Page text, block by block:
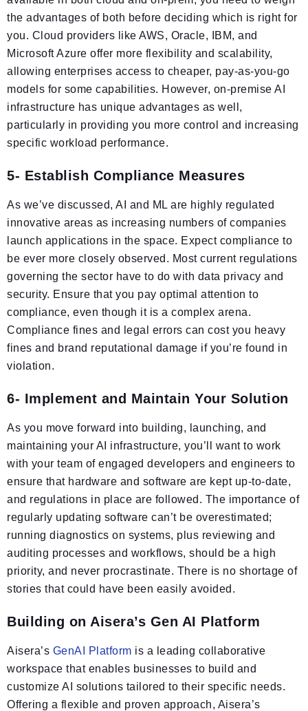
the advantages of both before deciding which is right for
you. Cloud providers like AWS, Oracle, IBM, and
Microsoft Azure offer more flexibility and scalability,
allowing enterprises access to cheaper, pay-as-you-go
models for some capabilities. However, on-premise AI
infrastructure has unique advantages as well,
particularly in providing you more control and increasing
specific workload performance.
5- Establish Compliance Measures
As we’ve discussed, AI and ML are highly regulated
innovative areas as increasing numbers of companies
launch applications in the space. Expect compliance to
be ever more closely observed. Most current regulations
governing the sector have to do with data privacy and
security. Ensure that you pay optimal attention to
compliance, even though it is a complex arena.
Compliance fines and legal errors can cost you heavy
fines and brand reputational damage if you’re found in
violation.
6- Implement and Maintain Your Solution
As you move forward into building, launching, and
maintaining your AI infrastructure, you’ll want to work
with your team of engaged developers and engineers to
ensure that hardware and software are kept up-to-date,
and regulations in place are followed. The importance of
regularly updating software can’t be overestimated;
running diagnostics on systems, plus reviewing and
auditing processes and workflows, should be a high
priority, and never procrastinate. There is no shortage of
stories that could have been easily avoided.
Building on Aisera’s Gen AI Platform
Aisera’s GenAI Platform is a leading collaborative
workspace that enables businesses to build and
customize AI solutions tailored to their specific needs.
Offering a flexible and proven approach, Aisera’s